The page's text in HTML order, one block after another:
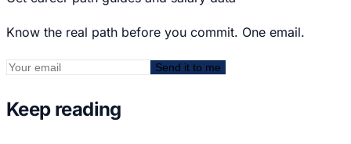
Know the real path before you commit. One email.
Send it to me
Keep reading